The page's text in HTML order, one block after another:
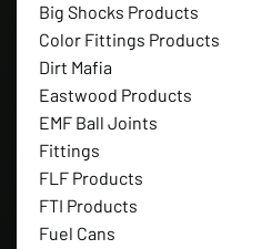
Big Shocks Products
Color Fittings Products
Dirt Mafia
Eastwood Products
EMF Ball Joints
Fittings
FLF Products
FTI Products
Fuel Cans